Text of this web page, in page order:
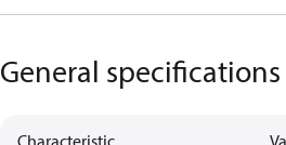
General specifications
Characteristic